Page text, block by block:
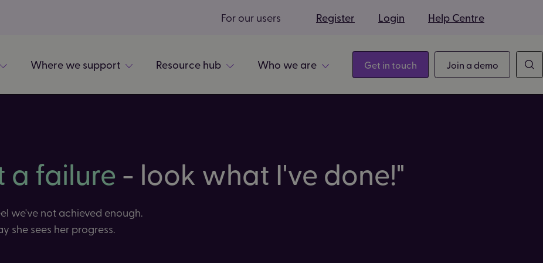
For our users Register Login Help Centre
Where we support Resource hub Who we are Get in touch Join a demo
a failure - look what I've done!"
we've not achieved enough.
she sees her progress.